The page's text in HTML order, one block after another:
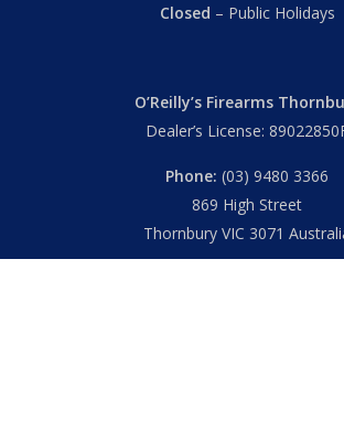
Closed – Public Holidays
O’Reilly’s Firearms
Dealer’s License:
Phone: (03) 9480 3366
869 High Street
Thornbury VIC 3071